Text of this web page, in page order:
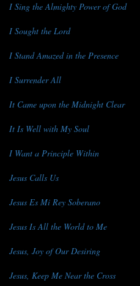
I Sing the Almighty Power of God
I Sought the Lord
I Stand Amazed in the Presence
I Surrender All
It Came upon the Midnight Clear
It Is Well with My Soul
I Want a Principle Within
Jesus Calls Us
Jesus Es Mi Rey Soberano
Jesus Is All the World to Me
Jesus, Joy of Our Desiring
Jesus, Keep Me Near the Cross